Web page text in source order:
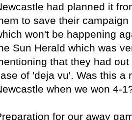
had planned it
to save their
won't be happening
Sun Herald which was
that they had
of 'deja vu'. Was this a
when we won 4-
for our away